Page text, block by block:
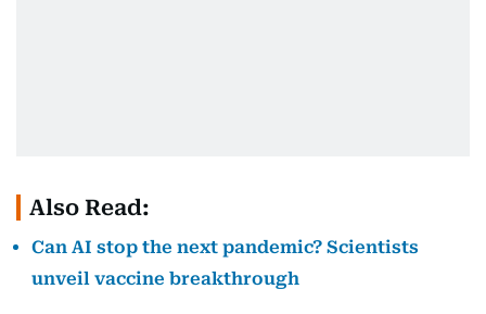
Also Read:
Can AI stop the next pandemic? Scientists
unveil vaccine breakthrough